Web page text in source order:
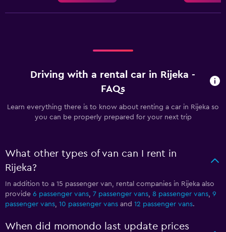
Driving with a rental car in Rijeka -
FAQs
Learn everything there is to know about renting a car in Rijeka so
you can be properly prepared for your next trip
What other types of van can I rent in
Rijeka?
In addition to a 15 passenger van, rental companies in Rijeka also
provide 6 passenger vans, 7 passenger vans, 8 passenger vans, 9
passenger vans, 10 passenger vans and 12 passenger vans.
When did momondo last update prices